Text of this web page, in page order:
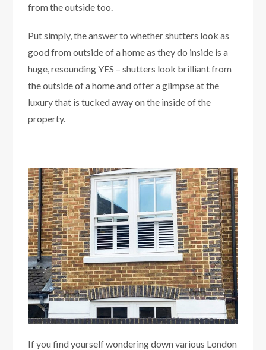
from the outside too.
Put simply, the answer to whether shutters look as
good from outside of a home as they do inside is a
huge, resounding YES – shutters look brilliant from
the outside of a home and offer a glimpse at the
luxury that is tucked away on the inside of the
property.
If you find yourself wondering down various London